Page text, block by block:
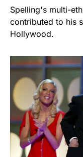
Spelling's multi-
contributed to his
Hollywood.